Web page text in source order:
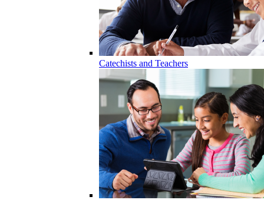
Catechists and Teachers